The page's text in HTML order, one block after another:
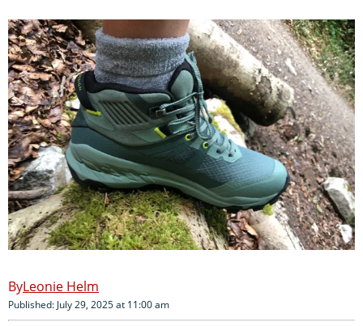
Leonie Helm
Published: July 29, 2025 at 11:00 am